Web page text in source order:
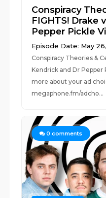
Conspiracy
FIGHTS! Drake
Pepper Pickle
Episode Date: May
Conspiracy Theories &
Kendrick and Dr Pepper
more about your ad
megaphone.fm/adcho...
0 comments